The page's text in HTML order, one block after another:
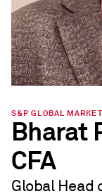
S&P GLOBAL
Bharat
CFA
Global Head